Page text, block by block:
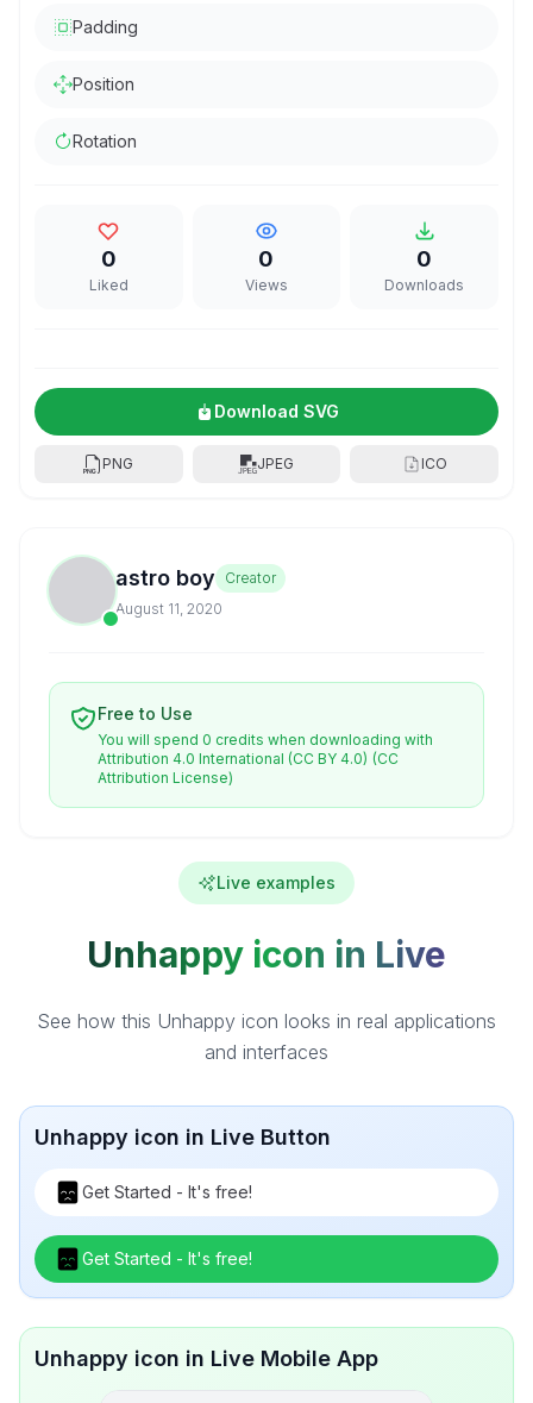
Padding
Position
Rotation
0
Liked
0
Views
0
Downloads
Download SVG
PNG JPEG ICO
astro boy
Creator
August 11, 2020
Free to Use
You will spend 0 credits when downloading with
Attribution 4.0 International (CC BY 4.0) (CC
Attribution License)
Live examples
Unhappy icon in Live
See how this Unhappy icon looks in real applications
and interfaces
Unhappy icon in Live Button
Get Started - It's free!
Get Started - It's free!
Unhappy icon in Live Mobile App